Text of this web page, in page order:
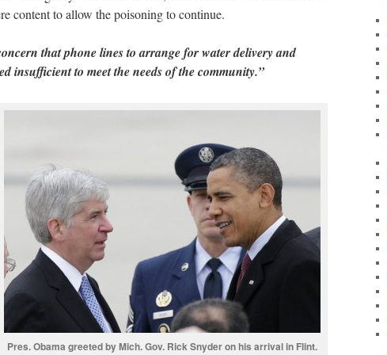
content to allow the poisoning to continue.
that phone lines to arrange for water delivery and
insufficient to meet the needs of the community.”
Pres. Obama greeted by Mich. Gov. Rick Snyder on his arrival in Flint.